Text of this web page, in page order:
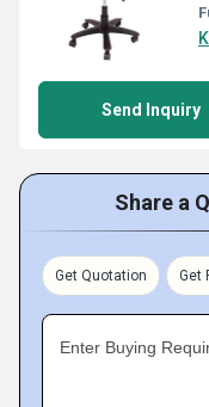
Send Inquiry
Share a
Get Quotation Get
Enter Buying